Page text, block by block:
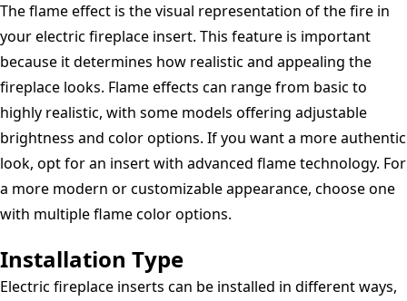
The flame effect is the visual representation of the fire in
your electric fireplace insert. This feature is important
because it determines how realistic and appealing the
fireplace looks. Flame effects can range from basic to
highly realistic, with some models offering adjustable
brightness and color options. If you want a more authentic
look, opt for an insert with advanced flame technology. For
a more modern or customizable appearance, choose one
with multiple flame color options.
Installation Type
Electric fireplace inserts can be installed in different ways,